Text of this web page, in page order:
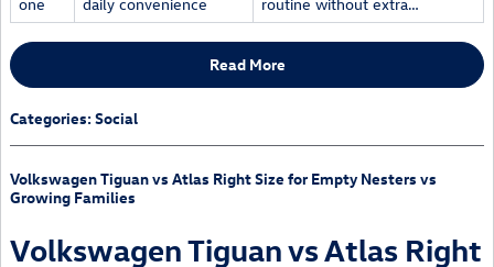
Read More
Categories:Social
Volkswagen Tiguan vs Atlas Right Size for Empty Nesters vs
Growing Families
Volkswagen Tiguan vs Atlas Right